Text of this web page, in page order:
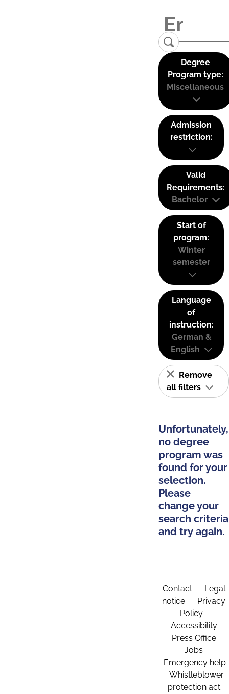
Degree
Program type:
Miscellaneous
Admission
restriction:
Valid
Requirements:
Bachelor
Start of
program:
Winter
semester
Language
of
instruction:
German &
English
Remove
all filters
Unfortunately,
no degree
program was
found for your
selection.
Please
change your
search criteria
and try again.
Contact
Legal
notice
Privacy
Policy
Accessibility
Press Office
Jobs
Emergency help
Whistleblower
protection act